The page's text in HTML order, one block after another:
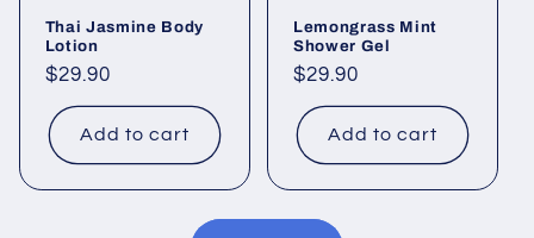
Thai Jasmine Body
Lotion
Regular
price
$29.90
Add to cart
Lemongrass Mint
Shower Gel
Regular
price
$29.90
Add to cart